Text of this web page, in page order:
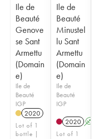
Ile de
Beauté
Genove
se Sant
Armettu
(Domain
e)
Ile de
Beauté
IGP
2020
Lot of 1
bottle |
Ile de
Beauté
Minustel
lu Sant
Armettu
(Domain
e)
Ile de
Beauté
IGP
2020 A
Lot of 1